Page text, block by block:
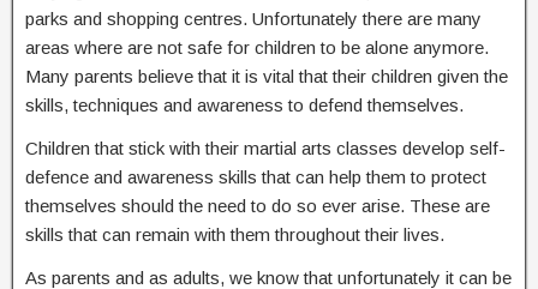
parks and shopping centres. Unfortunately there are many
areas where are not safe for children to be alone anymore.
Many parents believe that it is vital that their children given the
skills, techniques and awareness to defend themselves.
Children that stick with their martial arts classes develop self-
defence and awareness skills that can help them to protect
themselves should the need to do so ever arise. These are
skills that can remain with them throughout their lives.
As parents and as adults, we know that unfortunately it can be